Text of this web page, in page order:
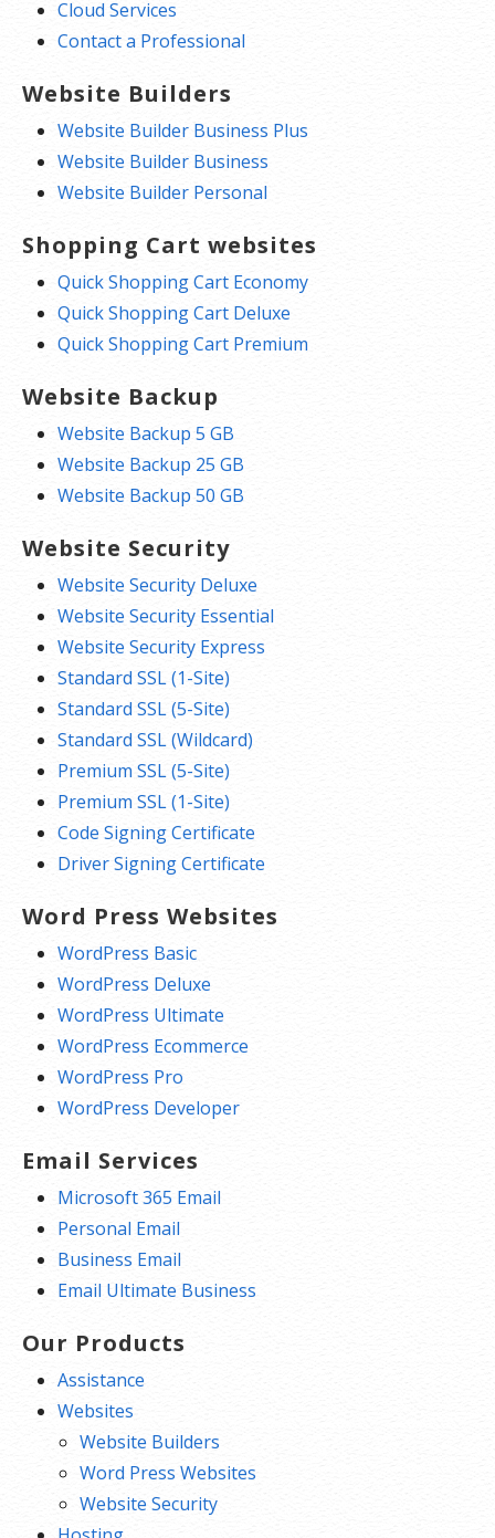
Cloud Services
Contact a Professional
Website Builders
Website Builder Business Plus
Website Builder Business
Website Builder Personal
Shopping Cart websites
Quick Shopping Cart Economy
Quick Shopping Cart Deluxe
Quick Shopping Cart Premium
Website Backup
Website Backup 5 GB
Website Backup 25 GB
Website Backup 50 GB
Website Security
Website Security Deluxe
Website Security Essential
Website Security Express
Standard SSL (1-Site)
Standard SSL (5-Site)
Standard SSL (Wildcard)
Premium SSL (5-Site)
Premium SSL (1-Site)
Code Signing Certificate
Driver Signing Certificate
Word Press Websites
WordPress Basic
WordPress Deluxe
WordPress Ultimate
WordPress Ecommerce
WordPress Pro
WordPress Developer
Email Services
Microsoft 365 Email
Personal Email
Business Email
Email Ultimate Business
Our Products
Assistance
Websites
Website Builders
Word Press Websites
Website Security